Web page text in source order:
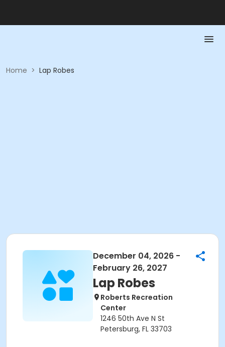
Home > Lap Robes
December 04, 2026 -
February 26, 2027
Lap Robes
Roberts Recreation
Center
1246 50th Ave N St
Petersburg, FL 33703